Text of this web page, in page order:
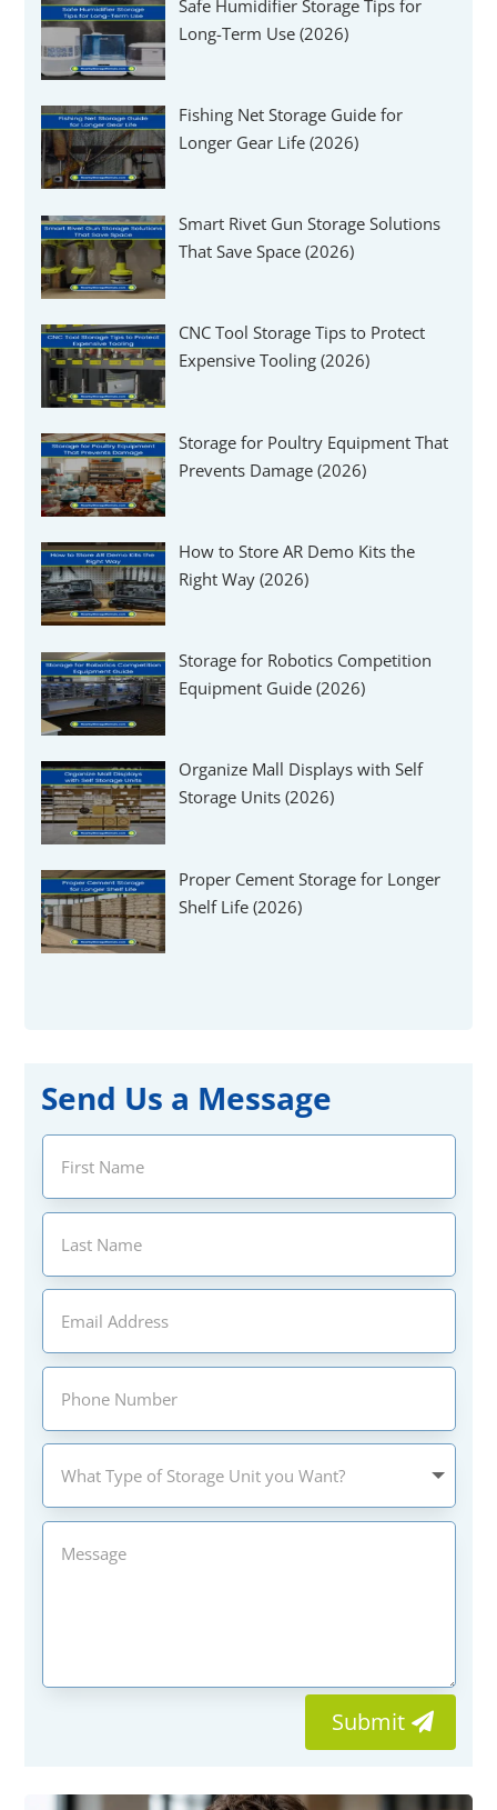
Safe Humidifier Storage Tips for
Long-Term Use (2026)
Fishing Net Storage Guide for
Longer Gear Life (2026)
Smart Rivet Gun Storage Solutions
That Save Space (2026)
CNC Tool Storage Tips to Protect
Expensive Tooling (2026)
Storage for Poultry Equipment That
Prevents Damage (2026)
How to Store AR Demo Kits the
Right Way (2026)
Storage for Robotics Competition
Equipment Guide (2026)
Organize Mall Displays with Self
Storage Units (2026)
Proper Cement Storage for Longer
Shelf Life (2026)
Send Us a Message
Submit